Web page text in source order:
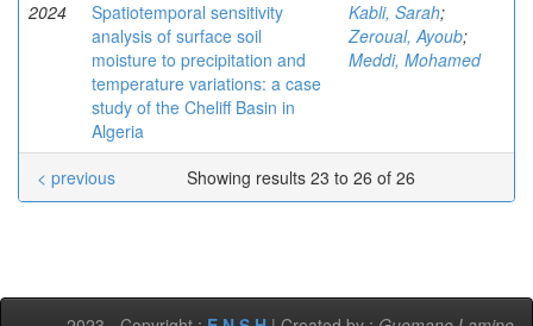
2024
Spatiotemporal sensitivity
analysis of surface soil
moisture to precipitation and
temperature variations: a case
study of the Cheliff Basin in
Algeria
Kabli, Sarah;
Zeroual, Ayoub;
Meddi, Mohamed
Showing results 23 to 26 of 26
< previous